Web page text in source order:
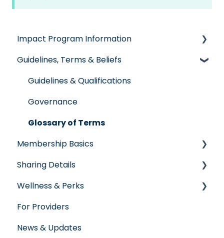
Impact Program Information
General Impact Questions
Individual & Family Program
Senior Program
Employer Groups
Spanish/Espanol
Guidelines, Terms & Beliefs
Guidelines & Qualifications
Governance
Glossary of Terms
Membership Basics
Member Services
Before You Need Care
Seeking Care
Virtual Care
Sharing Details
Labs
Wellness & Perks
Wellness Rewards
Prescription Savings
For Providers
News & Updates